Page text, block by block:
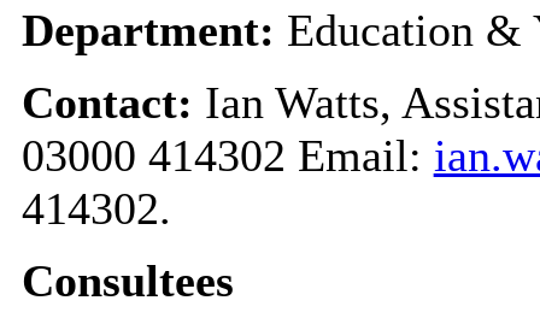
Department: Education &
Contact: Ian Watts,
03000 414302 Email:
414302.
Consultees